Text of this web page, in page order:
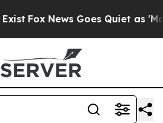
Fox News Goes Quiet as 'Maga